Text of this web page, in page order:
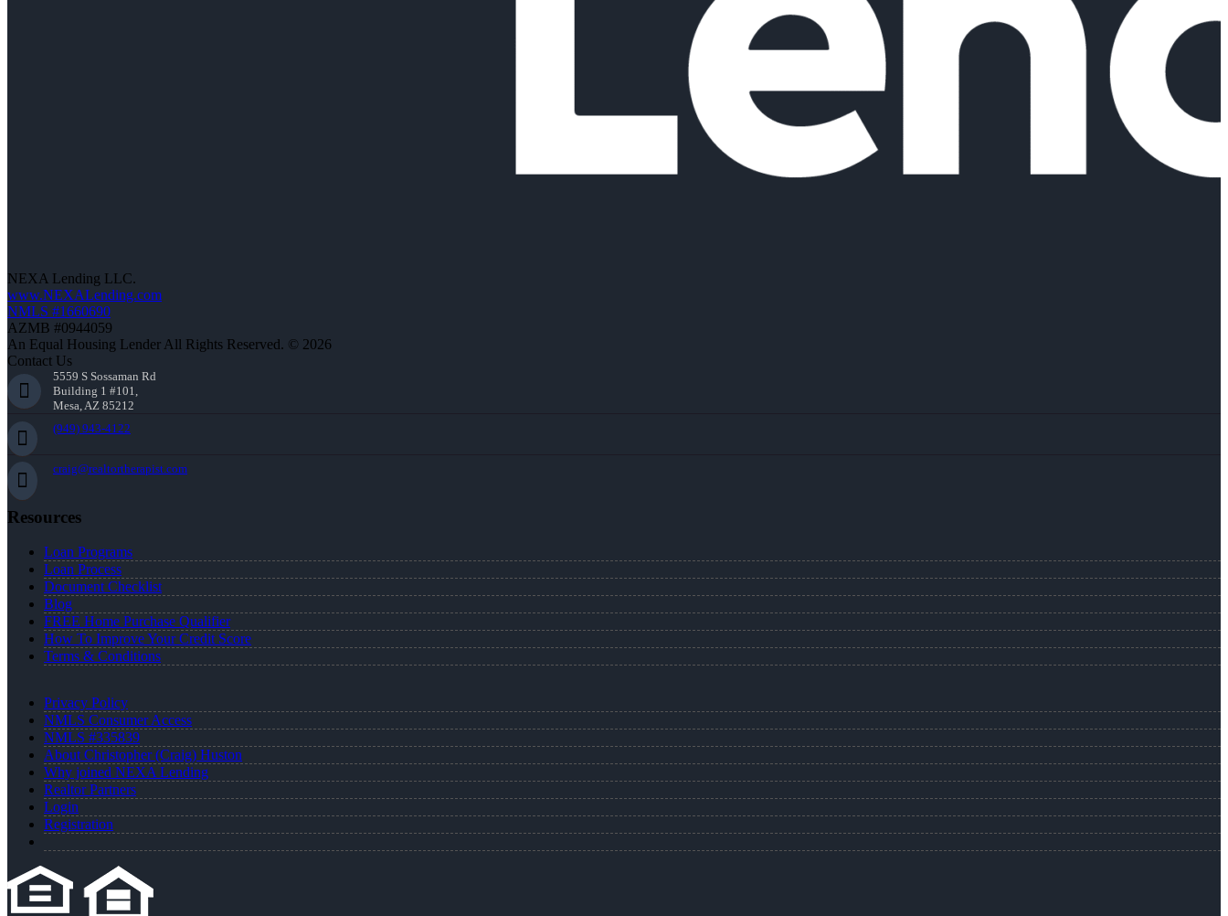
NEXA Lending LLC.
www.NEXALending.com
NMLS #1660690
AZMB #0944059
An Equal Housing Lender All Rights Reserved. © 2026
Contact Us
5559 S Sossaman Rd
Building 1 #101,
Mesa, AZ 85212
(949) 943-4122
craig@realtortherapist.com
Resources
Loan Programs
Loan Process
Document Checklist
Blog
FREE Home Purchase Qualifier
How To Improve Your Credit Score
Terms & Conditions
Privacy Policy
NMLS Consumer Access
NMLS #335839
About Christopher (Craig) Huston
Why joined NEXA Lending
Realtor Partners
Login
Registration